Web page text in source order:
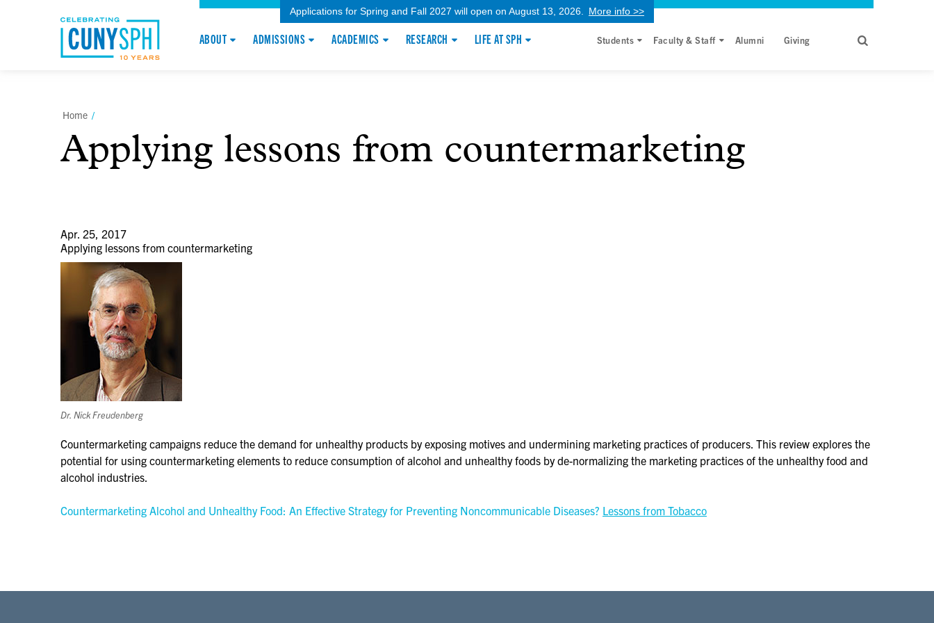
Applications for Spring and Fall 2027 will open on August 13, 2026. More info >>
ABOUT ADMISSIONS ACADEMICS RESEARCH LIFE AT SPH Students Faculty & Staff Alumni Giving
Home /
Applying lessons from countermarketing
Apr. 25, 2017
Applying lessons from countermarketing
Dr. Nick Freudenberg
Countermarketing campaigns reduce the demand for unhealthy products by exposing motives and undermining marketing practices of producers. This review explores the
potential for using countermarketing elements to reduce consumption of alcohol and unhealthy foods by de-normalizing the marketing practices of the unhealthy food and
alcohol industries.
Countermarketing Alcohol and Unhealthy Food: An Effective Strategy for Preventing Noncommunicable Diseases? Lessons from Tobacco